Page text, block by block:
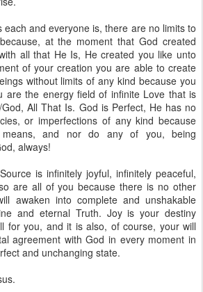
each and everyone is, there are no limits to
at the moment that God created
all that He Is, He created you like unto
of your creation you are able to create
without limits of any kind because you
are the energy field of infinite Love that is
All That Is. God is Perfect, He has no
or imperfections of any kind because
and nor do any of you, being
always!
is infinitely joyful, infinitely peaceful,
are all of you because there is no other
awaken into complete and unshakable
and eternal Truth. Joy is your destiny
for you, and it is also, of course, your will
agreement with God in every moment in
and unchanging state.